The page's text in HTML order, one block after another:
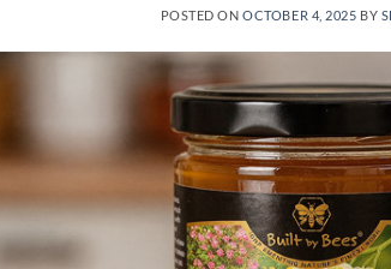
POSTED ONOCTOBER 4, 2025 BY